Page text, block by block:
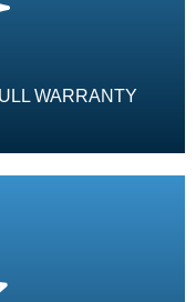
WARRANTY